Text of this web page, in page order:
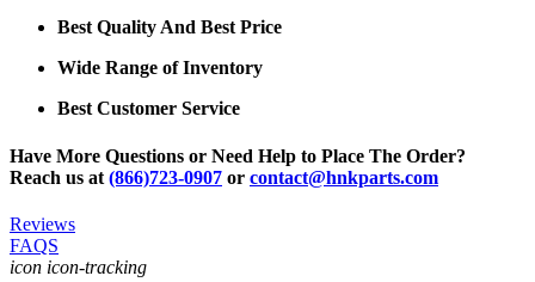
Best Quality And Best Price
Wide Range of Inventory
Best Customer Service
Have More Questions or Need Help to Place The Order?
Reach us at (866)723-0907 or contact@hnkparts.com
Reviews
FAQS
icon icon-tracking